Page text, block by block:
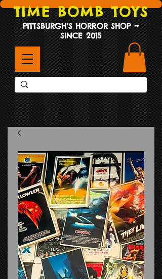
TIME BOMB TOYS
PITTSBURGH'S HORROR SHOP ~
SINCE 2015